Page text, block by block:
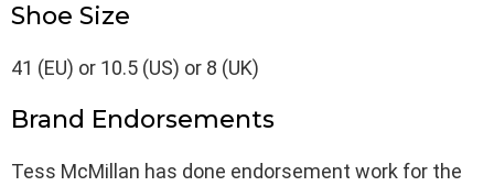
Shoe Size
41 (EU) or 10.5 (US) or 8 (UK)
Brand Endorsements
Tess McMillan has done endorsement work for the